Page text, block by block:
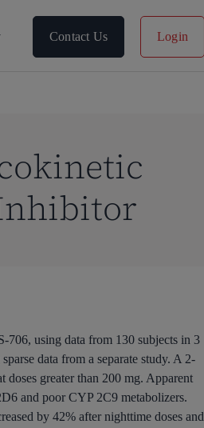
Contact Us Login
using data from 130 subjects in 3
data from a separate study. A 2-
greater than 200 mg. Apparent
and poor CYP 2C9 metabolizers.
by 42% after nighttime doses and